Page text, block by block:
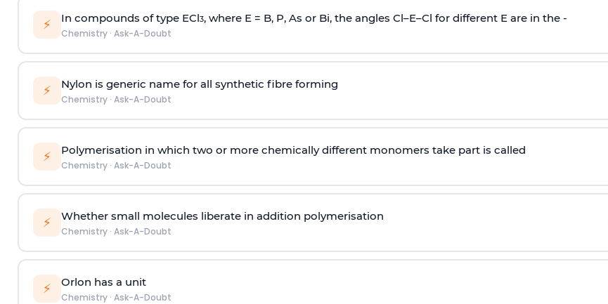
⚡ In compounds of type ECl3, where E = B, P, As or Bi, the angles Cl–E–Cl for different E are in the -
Chemistry· Ask-A-Doubt
⚡ Nylon is generic name for all synthetic fibre forming
Chemistry· Ask-A-Doubt
⚡ Polymerisation in which two or more chemically different monomers take part is called
Chemistry· Ask-A-Doubt
⚡ Whether small molecules liberate in addition polymerisation
Chemistry· Ask-A-Doubt
⚡ Orlon has a unit
Chemistry· Ask-A-Doubt